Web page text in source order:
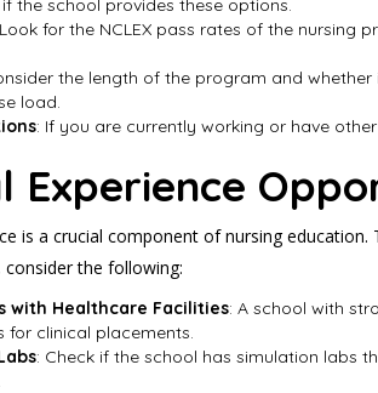
the school provides these options.
for the NCLEX pass rates of the
the length of the program and
load.
: If you are currently working or have
Experience
is a crucial component of nursing
consider the following:
with Healthcare Facilities: A school with
for clinical placements.
: Check if the school has simulation labs